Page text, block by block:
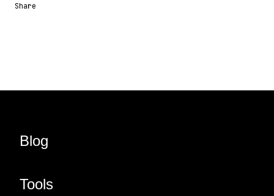
Share
Blog
Tools